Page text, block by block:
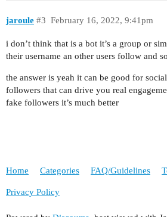
jaroule February 16, 2022, 9:41pm
#3
i don’t think that is a bot it’s a group or
their username an other users follow and
the answer is yeah it can be good for
followers that can drive you real
fake followers it’s much better
Home Categories FAQ/Guidelines
Privacy Policy